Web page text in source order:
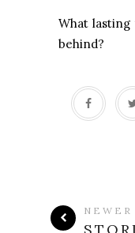
What lasting
behind?
NEWER